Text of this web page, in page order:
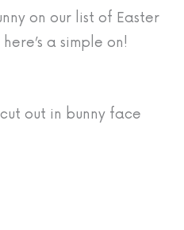
on our list of Easter
a simple on!
out in bunny face